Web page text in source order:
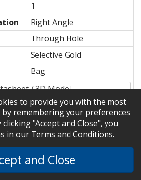
1
Right Angle
Through Hole
Selective Gold
Bag
/ 3D Model
Shop
.250" [6.35mm]
1
to provide you with the most
by remembering your preferences
"Accept and Close", you
in our Terms and Conditions.
and Close